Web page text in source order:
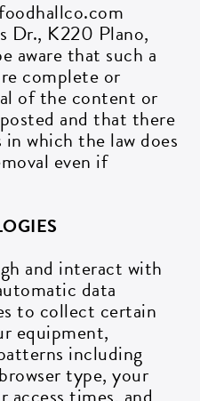
Dr., K220 Plano,
aware that such a
complete or
of the content or
and that there
which the law does
even if
and interact with
data
to collect certain
equipment,
including
type, your
in your inbox
Food Hall.